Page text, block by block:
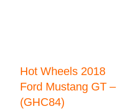
Hot Wheels 2018
Ford Mustang GT –
(GHC84)